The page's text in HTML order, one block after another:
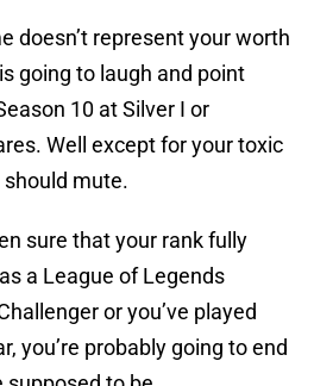
doesn’t represent your worth
going to laugh and point
10 at Silver I or
Well except for your toxic
mute.
sure that your rank fully
a League of Legends
or you’ve played
you’re probably going to end